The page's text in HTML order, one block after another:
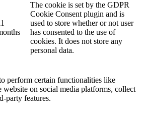
The cookie is set by the GDPR
Cookie Consent plugin and is
used to store whether or not user
has consented to the use of
cookies. It does not store any
personal data.
perform certain functionalities like
website on social media platforms, collect
party features.